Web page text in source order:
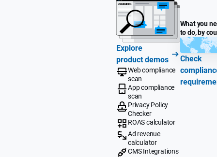
Explore
product demos
Web compliance
scan
App compliance
scan
Privacy Policy
Checker
ROAS calculator
Ad revenue
calculator
CMS Integrations
What you
to do, by
Check